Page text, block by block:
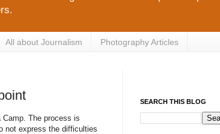
All about Journalism Photography Articles
The process is
not express the difficulties
SEARCH THIS BLOG